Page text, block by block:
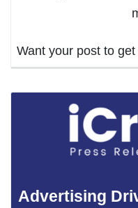
Want your post to
Advertising